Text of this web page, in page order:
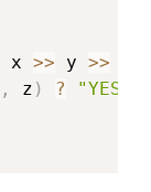
x >> y >>
, z ) ?